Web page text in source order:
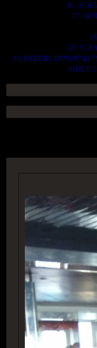
16.
17.
20.
AN OTHERS
SHALL